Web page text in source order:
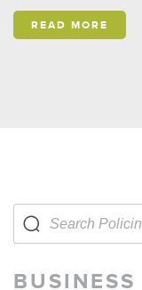
READ MORE
BUSINESS